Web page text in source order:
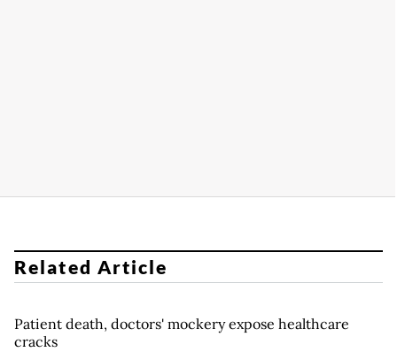
Related Article
Patient death, doctors' mockery expose healthcare
cracks